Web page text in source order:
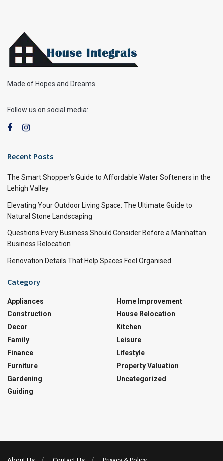
Made of Hopes and Dreams
Follow us on social media:
Recent Posts
The Smart Shopper’s Guide to Affordable Water Softeners in the
Lehigh Valley
Elevating Your Outdoor Living Space: The Ultimate Guide to
Natural Stone Landscaping
Questions Every Business Should Consider Before a Manhattan
Business Relocation
Renovation Details That Help Spaces Feel Organised
Category
Appliances
Construction
Decor
Family
Finance
Furniture
Gardening
Guiding
Home Improvement
House Relocation
Kitchen
Leisure
Lifestyle
Property Valuation
Uncategorized